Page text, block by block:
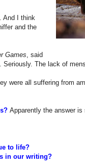
And I think
and the
Games , said
. Seriously. The lack of
were all suffering from
Apparently the answer is
to life?
in our writing?